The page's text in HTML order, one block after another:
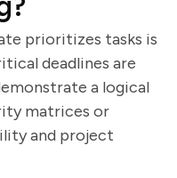
prioritizes tasks is
deadlines are
a logical
matrices or
and project